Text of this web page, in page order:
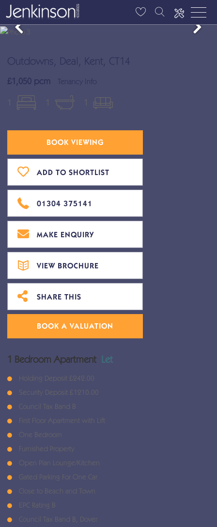
Outdowns, Deal, Kent, CT14
£1,050 pcm Tenancy Info
1 1 1
BOOK VIEWING
ADD TO SHORTLIST
01304 375141
MAKE ENQUIRY
VIEW BROCHURE
SHARE THIS
BOOK A VALUATION
1 Bedroom Apartment Let
Holding Deposit £242.00
Security Deposit £1210.00
Council Tax Band B
First Floor Apartment with Lift
One Bedroom
Furnished Property
Open Plan Lounge/Kitchen
Gated Parking For One Car
Close to Beach and Town
EPC Rating B
Council Tax Band B, Dover